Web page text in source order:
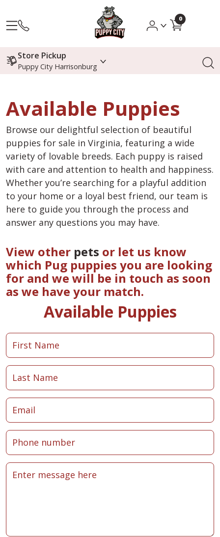
0
Store Pickup
Puppy City Harrisonburg
Available Puppies
Browse our delightful selection of beautiful
puppies for sale in Virginia, featuring a wide
variety of lovable breeds. Each puppy is raised
with care and attention to health and happiness.
Whether you’re searching for a playful addition
to your home or a loyal best friend, our team is
here to guide you through the process and
answer any questions you may have.
View other pets or let us know
which Pug puppies you are looking
for and we will be in touch as soon
as we have your match.
Available Puppies